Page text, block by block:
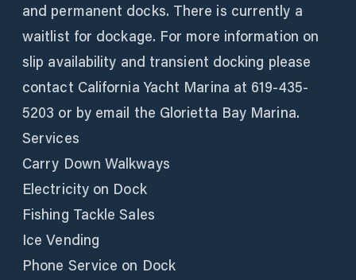
and permanent docks. There is currently a
waitlist for dockage. For more information on
slip availability and transient docking please
contact California Yacht Marina at 619-435-
5203 or by email the Glorietta Bay Marina.
Services
Carry Down Walkways
Electricity on Dock
Fishing Tackle Sales
Ice Vending
Phone Service on Dock